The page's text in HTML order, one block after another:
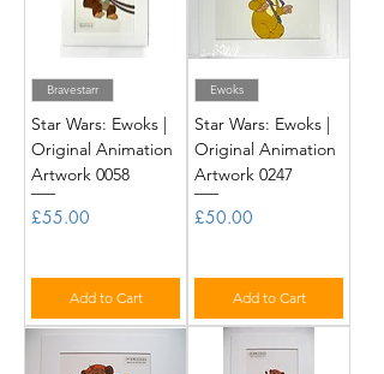
Bravestarr
Star Wars: Ewoks |
Original Animation
Artwork 0058
Price
£55.00
Add to Cart
Ewoks
Star Wars: Ewoks |
Original Animation
Artwork 0247
Price
£50.00
Add to Cart